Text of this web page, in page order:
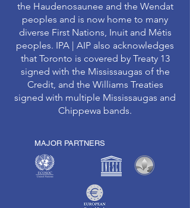
the Haudenosaunee and the Wendat
peoples and is now home to many
diverse First Nations, Inuit and Métis
peoples. IPA | AIP also acknowledges
that Toronto is covered by Treaty 13
signed with the Mississaugas of the
Credit, and the Williams Treaties
signed with multiple Mississaugas and
Chippewa bands.
MAJOR PARTNERS